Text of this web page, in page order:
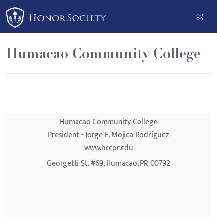
Please
note:
This
website
includes
an
Humacao Community College
Humacao Community College
President - Jorge E. Mojica Rodriguez
www.hccpr.edu
Georgetti St. #69, Humacao, PR 00792